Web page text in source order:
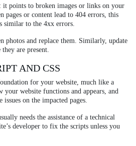
it points to broken images or links on your
pages or content lead to 404 errors, this
similar to the 4xx errors.
photos and replace them. Similarly, update
are present.
AND CSS
for your website, much like a
your website functions and appears, and
on the impacted pages.
needs the assistance of a technical
developer to fix the scripts unless you